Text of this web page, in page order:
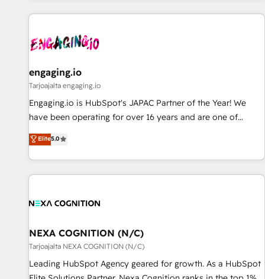
ーケティング・営業・CS）を組織全体で設計・実装する日本の
部門が分立する組織で、データと業務プロセスのサイロ化を、
PMO・現場担当者に並走します。 1️⃣ HubSpot導入・活用支援
顧客データの一元化から、GTMの見える化・自動化まで。全
Hub統合運用、データ品質設計、グループ横断のCRM統合に対
応します。 2️⃣ AIエージェント組織構築 営業・マーケティング
Breeze・Claude等をHubSpotと連携させ、役割定義・運用ル
ール・成果指標まで含めて設計します。 3️⃣ 全社DX × AI推進の
一体提供。 ▸ 既存CRM・MAからの移行支援：Salesforce・
Marketo・Pardot等からの移行、カスタム設計、履歴データ移
行と活用設計まで。 ▸ AEO対応：ChatGPT・Perplexity等のAI
engaging.io
Tarjoajalta engaging.io
Engaging.io is HubSpot's JAPAC Partner of the Year! We
have been operating for over 16 years and are one of
HubSpot's most experienced and technically capable
Agency Partners globally. We specialise in complex CRM
migrations, implementations, integrations, custom CMS
portal development, design & UX for mid to large to multi
and APAC. We are HubSpot's top-ranked Advanced
advisory council. We strive to do 'good work with good
people' and have worked with incredible brands. You can
see some of them on our website, along with plenty of case
studies.
Elite5.0
NEXA COGNITION (N/C)
Tarjoajalta NEXA COGNITION (N/C)
Leading HubSpot Agency geared for growth. As a HubSpot